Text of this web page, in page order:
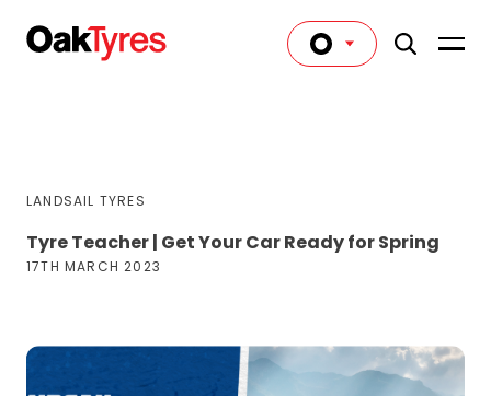
LANDSAIL TYRES
Tyre Teacher | Get Your Car Ready for Spring
17TH MARCH 2023